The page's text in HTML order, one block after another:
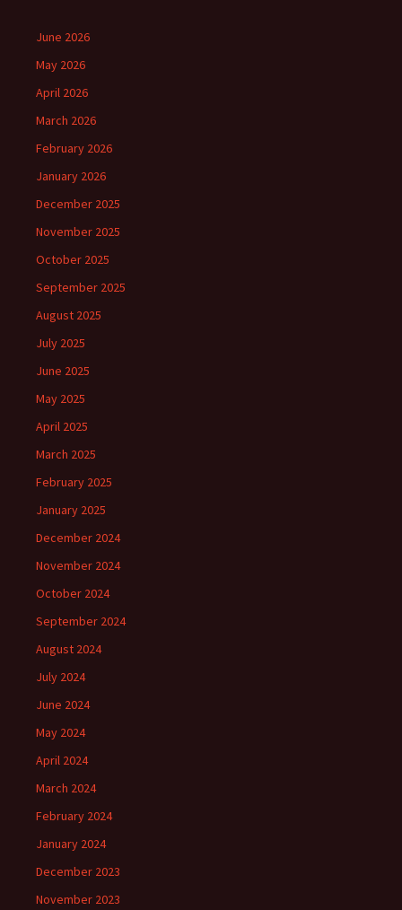
June 2026
May 2026
April 2026
March 2026
February 2026
January 2026
December 2025
November 2025
October 2025
September 2025
August 2025
July 2025
June 2025
May 2025
April 2025
March 2025
February 2025
January 2025
December 2024
November 2024
October 2024
September 2024
August 2024
July 2024
June 2024
May 2024
April 2024
March 2024
February 2024
January 2024
December 2023
November 2023